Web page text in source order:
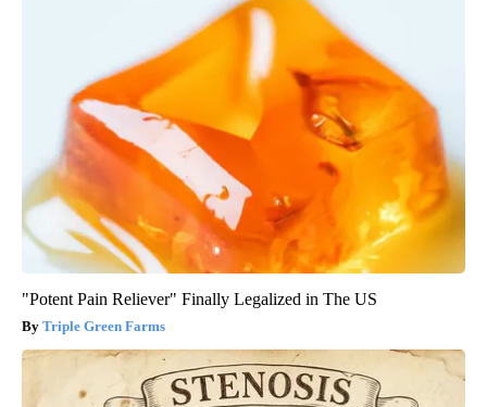
"Potent Pain Reliever" Finally Legalized in The US
Triple Green Farms